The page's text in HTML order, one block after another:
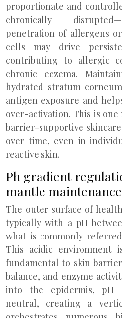
proportionate and
chronically
penetration of allergens
cells may drive
contributing to allergic
chronic eczema.
hydrated stratum
antigen exposure and
over-activation. This is one
barrier-supportive
over time, even in
reactive skin.
Ph gradient
mantle maintenance
The outer surface of
typically with a pH
what is commonly
This acidic environment
fundamental to skin
balance, and enzyme
into the epidermis, pH
neutral, creating a